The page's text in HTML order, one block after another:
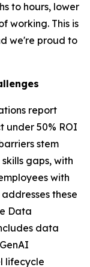
to hours, lower
working. This is
we're proud to
report
under 50% ROI
stem
gaps, with
with
these
Data
data
lifecycle